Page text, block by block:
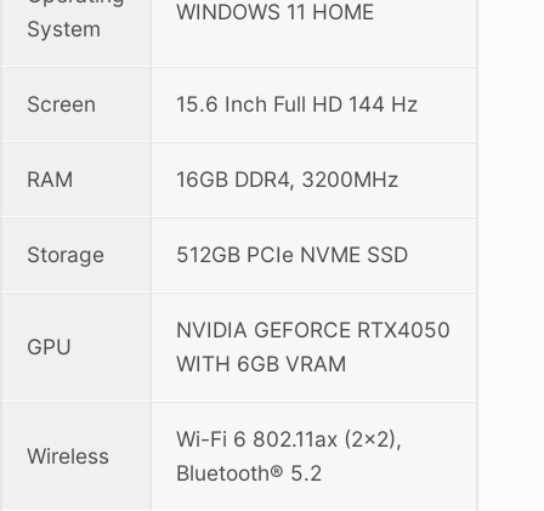
System
WINDOWS 11 HOME
Screen 15.6 Inch Full HD 144 Hz
RAM 16GB DDR4, 3200MHz
Storage 512GB PCIe NVME SSD
GPU
NVIDIA GEFORCE RTX4050
WITH 6GB VRAM
Wireless
Wi-Fi 6 802.11ax (2x2),
Bluetooth® 5.2